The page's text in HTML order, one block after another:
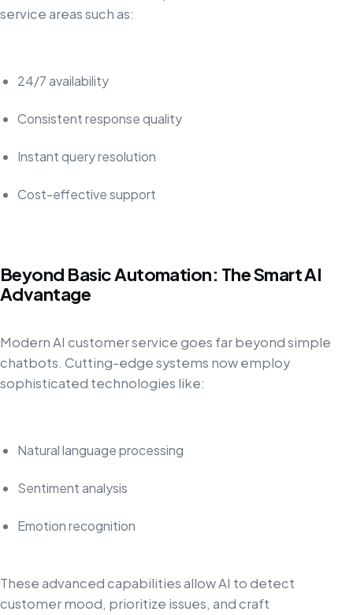
service areas such as:
24/7 availability
Consistent response quality
Instant query resolution
Cost-effective support
Beyond Basic Automation: The Smart AI
Advantage
Modern AI customer service goes far beyond simple
chatbots. Cutting-edge systems now employ
sophisticated technologies like:
Natural language processing
Sentiment analysis
Emotion recognition
These advanced capabilities allow AI to detect
customer mood, prioritize issues, and craft